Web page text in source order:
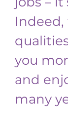
you
and
many